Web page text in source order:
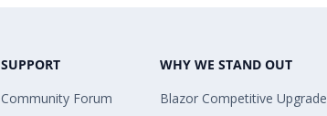
SUPPORT
Community Forum
WHY WE STAND OUT
Blazor Competitive Upgrade